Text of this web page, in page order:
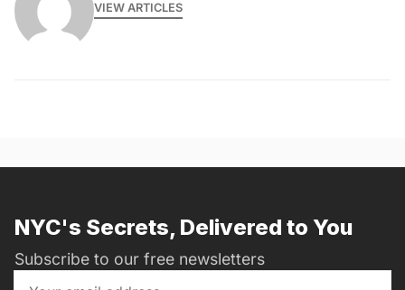
VIEW ARTICLES
NYC's Secrets, Delivered to You
Subscribe to our free newsletters